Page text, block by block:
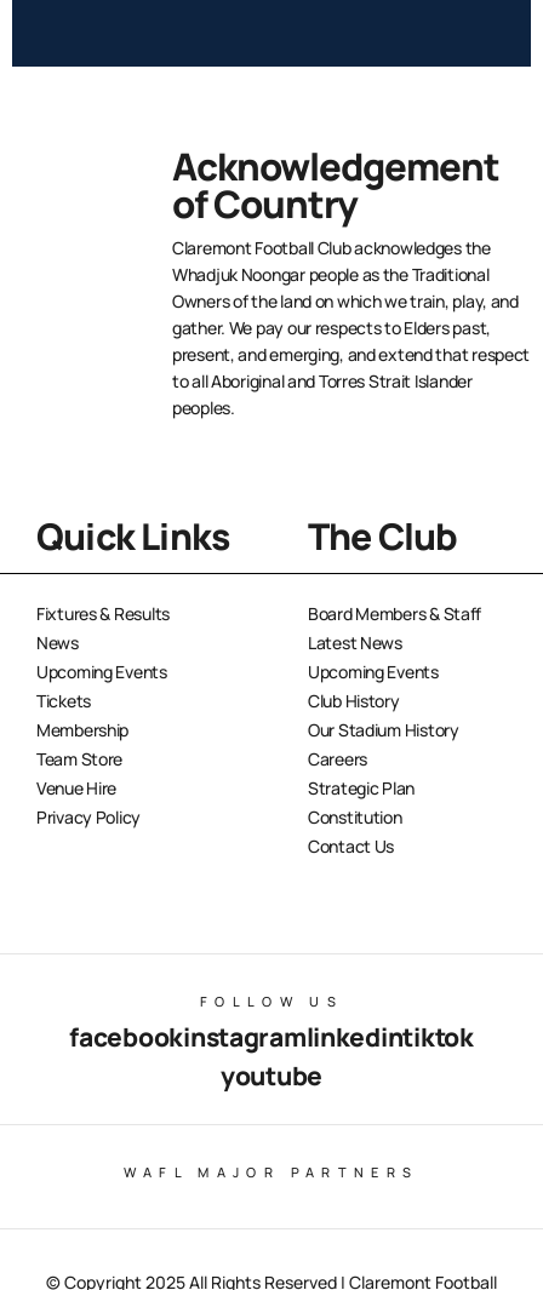
Acknowledgement
of Country
Claremont Football Club acknowledges the
Whadjuk Noongar people as the Traditional
Owners of the land on which we train, play, and
gather. We pay our respects to Elders past,
present, and emerging, and extend that respect
to all Aboriginal and Torres Strait Islander
peoples.
Quick Links
Fixtures & Results
News
Upcoming Events
Tickets
Membership
Team Store
Venue Hire
Privacy Policy
The Club
Board Members & Staff
Latest News
Upcoming Events
Club History
Our Stadium History
Careers
Strategic Plan
Constitution
Contact Us
FOLLOW US
facebookinstagramlinkedintiktok
youtube
WAFL MAJOR PARTNERS
© Copyright 2025 All Rights Reserved | Claremont Football